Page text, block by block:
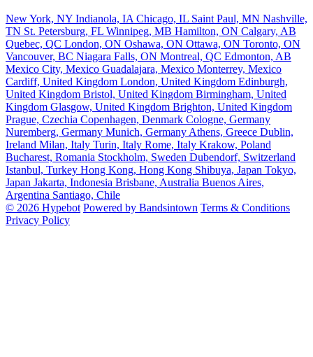
New York, NY Indianola, IA Chicago, IL Saint Paul, MN Nashville,
TN St. Petersburg, FL Winnipeg, MB Hamilton, ON Calgary, AB
Quebec, QC London, ON Oshawa, ON Ottawa, ON Toronto, ON
Vancouver, BC Niagara Falls, ON Montreal, QC Edmonton, AB
Mexico City, Mexico Guadalajara, Mexico Monterrey, Mexico
Cardiff, United Kingdom London, United Kingdom Edinburgh,
United Kingdom Bristol, United Kingdom Birmingham, United
Kingdom Glasgow, United Kingdom Brighton, United Kingdom
Prague, Czechia Copenhagen, Denmark Cologne, Germany
Nuremberg, Germany Munich, Germany Athens, Greece Dublin,
Ireland Milan, Italy Turin, Italy Rome, Italy Krakow, Poland
Bucharest, Romania Stockholm, Sweden Dubendorf, Switzerland
Istanbul, Turkey Hong Kong, Hong Kong Shibuya, Japan Tokyo,
Japan Jakarta, Indonesia Brisbane, Australia Buenos Aires,
Argentina Santiago, Chile
© 2026 Hypebot Powered by Bandsintown Terms & Conditions
Privacy Policy